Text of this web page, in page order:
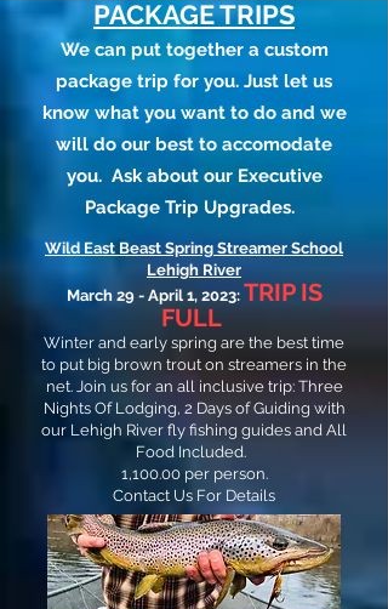
PACKAGE TRIPS
We can put together a custom
package trip for you. Just let us
know what you want to do and we
will do our best to accomodate
you. Ask about our Executive
Package Trip Upgrades.
Wild East Beast Spring Streamer School
Lehigh River
March 29 - April 1, 2023: TRIP IS
FULL
Winter and early spring are the best time
to put big brown trout on streamers in the
net. Join us for an all inclusive trip: Three
Nights Of Lodging, 2 Days of Guiding with
our Lehigh River fly fishing guides and All
Food Included.
1,100.00 per person.
Contact Us For Details